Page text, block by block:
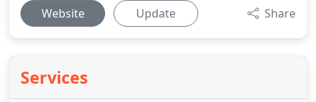
Website Update Share
Services